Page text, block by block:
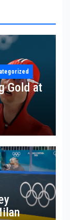
Gold at